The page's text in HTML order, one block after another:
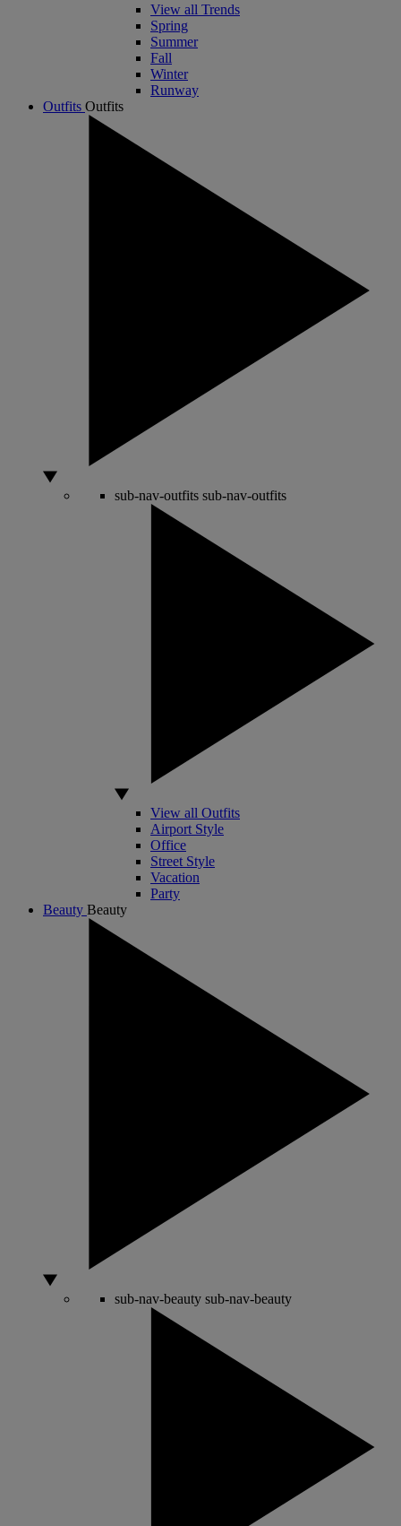
View all Trends
Spring
Summer
Fall
Winter
Runway
Outfits Outfits
sub-nav-outfits sub-nav-outfits
View all Outfits
Airport Style
Office
Street Style
Vacation
Party
Beauty Beauty
sub-nav-beauty sub-nav-beauty